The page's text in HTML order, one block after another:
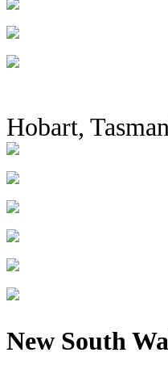
Hobart,
New South